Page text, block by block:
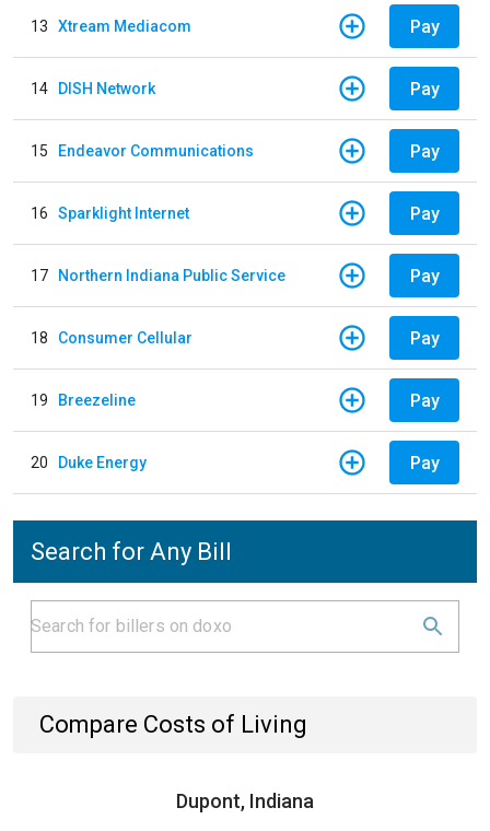
13 Xtream Mediacom Pay
14 DISH Network Pay
15 Endeavor Communications Pay
16 Sparklight Internet Pay
17 Northern Indiana Public Service Pay
18 Consumer Cellular Pay
19 Breezeline Pay
20 Duke Energy Pay
Search for Any Bill
Compare Costs of Living
Dupont, Indiana